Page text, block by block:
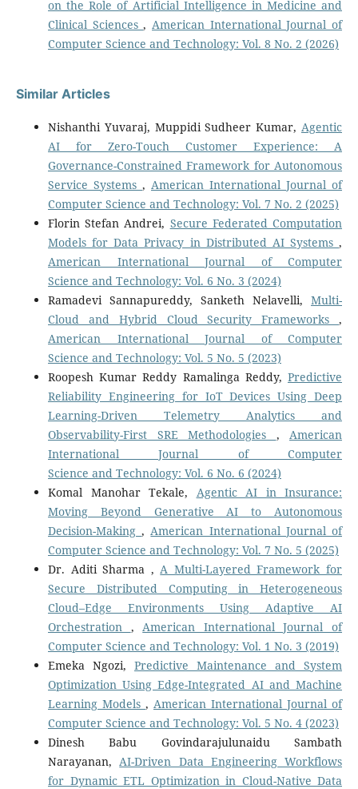
on the Role of Artificial Intelligence in Medicine and
Clinical Sciences, American International Journal of
Computer Science and Technology: Vol. 8 No. 2 (2026)
Similar Articles
Nishanthi Yuvaraj, Muppidi Sudheer Kumar, Agentic
AI for Zero-Touch Customer Experience: A
Governance-Constrained Framework for Autonomous
Service Systems , American International Journal of
Computer Science and Technology: Vol. 7 No. 2 (2025)
Florin Stefan Andrei, Secure Federated Computation
Models for Data Privacy in Distributed AI Systems ,
American International Journal of Computer
Science and Technology: Vol. 6 No. 3 (2024)
Ramadevi Sannapureddy, Sanketh Nelavelli, Multi-
Cloud and Hybrid Cloud Security Frameworks ,
American International Journal of Computer
Science and Technology: Vol. 5 No. 5 (2023)
Roopesh Kumar Reddy Ramalinga Reddy, Predictive
Reliability Engineering for IoT Devices Using Deep
Learning-Driven Telemetry Analytics and
Observability-First SRE Methodologies , American
International Journal of Computer
Science and Technology: Vol. 6 No. 6 (2024)
Komal Manohar Tekale, Agentic AI in Insurance:
Moving Beyond Generative AI to Autonomous
Decision-Making, American International Journal of
Computer Science and Technology: Vol. 7 No. 5 (2025)
Dr. Aditi Sharma , A Multi-Layered Framework for
Secure Distributed Computing in Heterogeneous
Cloud–Edge Environments Using Adaptive AI
Orchestration , American International Journal of
Computer Science and Technology: Vol. 1 No. 3 (2019)
Emeka Ngozi, Predictive Maintenance and System
Optimization Using Edge-Integrated AI and Machine
Learning Models , American International Journal of
Computer Science and Technology: Vol. 5 No. 4 (2023)
Dinesh Babu Govindarajulunaidu Sambath
Narayanan, AI-Driven Data Engineering Workflows
for Dynamic ETL Optimization in Cloud-Native Data